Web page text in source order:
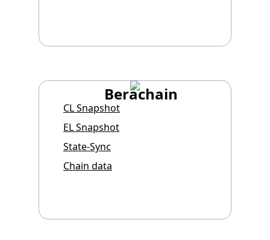
Berachain
CL Snapshot
EL Snapshot
State-Sync
Chain data